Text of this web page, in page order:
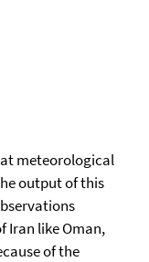
at meteorological
output of this
Iran like Oman,
of the